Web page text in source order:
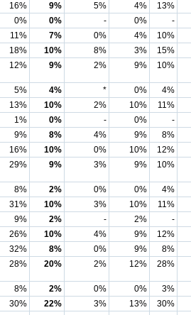
16% 9% 5% 4%
13%
0% 0% - 0%
-
11% 7% 0% 4%
10%
18% 10% 8% 3%
15%
12% 9% 2% 9% 10%
5% 4% * 0%
4%
13% 10% 2% 10%
11%
1% 0% - 0%
-
9% 8% 4% 9%
8%
16% 10% 0% 10%
12%
29% 9% 3% 9% 10%
8% 2% 0% 0%
4%
31% 10% 3% 10%
11%
9% 2% - 2%
-
26% 10% 4% 9%
12%
32% 8% 0% 9%
8%
28% 20% 2% 12% 28%
8% 2% 0% 0%
3%
30% 22% 3% 13%
30%